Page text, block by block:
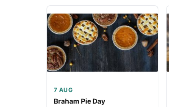
7 AUG
Braham Pie Day